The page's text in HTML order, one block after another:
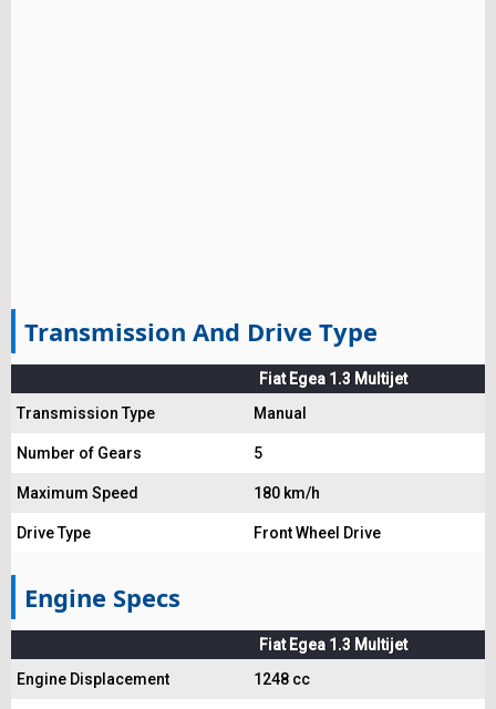
Transmission And Drive Type
Fiat Egea 1.3 Multijet
Transmission Type
Manual
Number of Gears 5
Maximum Speed 180 km/h
Drive Type Front Wheel Drive
Engine Specs
Fiat Egea 1.3 Multijet
Engine Displacement
1248 cc